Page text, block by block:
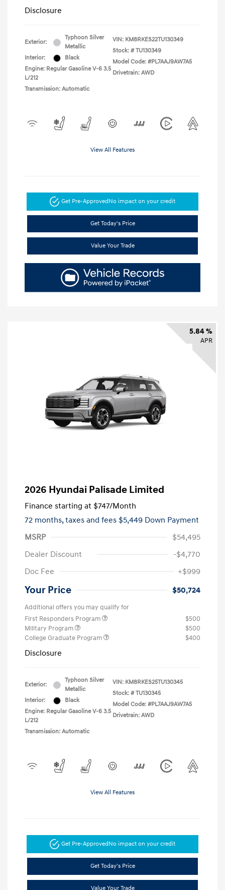
Disclosure
Exterior:
Typhoon Silver
Metallic
Interior:
Black
Engine: Regular Gasoline V-6 3.5
L/212
Transmission: Automatic
VIN: KM8RKES22TU130349
Stock: # TU130349
Model Code: #PL7AAJ9AW7A5
Drivetrain: AWD
View All Features
Get Pre-Approved No impact on your credit
Get Today's Price
Value Your Trade
5.84 %
APR
2026 Hyundai Palisade Limited
Finance starting at $747/Month
72 months,taxes and fees $5,449 Down Payment
MSRP
$54,495
Dealer Discount
-$4,770
Doc Fee
+$999
Your Price $50,724
Additional offers you may qualify for
First Responders Program
$500
Military Program
$500
College Graduate Program
$400
Disclosure
Exterior:
Typhoon Silver
Metallic
Interior:
Black
Engine: Regular Gasoline V-6 3.5
L/212
Transmission: Automatic
VIN: KM8RKES25TU130345
Stock: # TU130345
Model Code: #PL7AAJ9AW7A5
Drivetrain: AWD
View All Features
Get Pre-ApprovedNo impact on your credit
Get Today's Price
Value Your Trade